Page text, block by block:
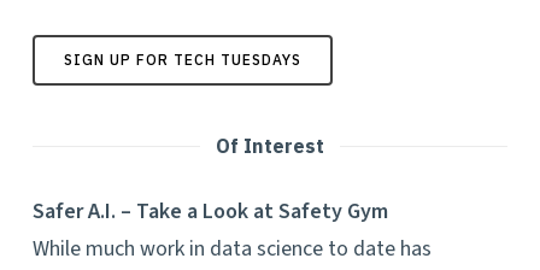
SIGN UP FOR TECH TUESDAYS
Of Interest
Safer A.I. – Take a Look at Safety Gym
While much work in data science to date has